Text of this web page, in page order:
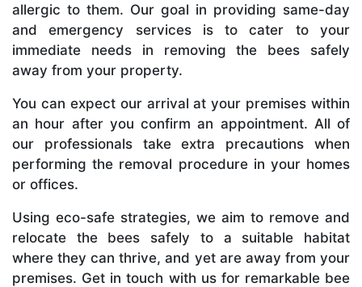
allergic to them. Our goal in providing same-day
and emergency services is to cater to your
immediate needs in removing the bees safely
away from your property.
You can expect our arrival at your premises within
an hour after you confirm an appointment. All of
our professionals take extra precautions when
performing the removal procedure in your homes
or offices.
Using eco-safe strategies, we aim to remove and
relocate the bees safely to a suitable habitat
where they can thrive, and yet are away from your
premises. Get in touch with us for remarkable bee